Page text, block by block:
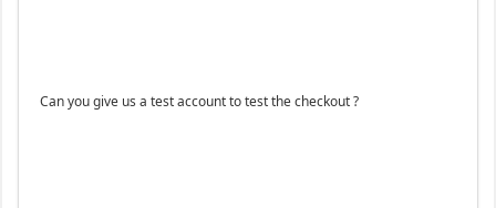
Can you give us a test account to test the checkout ?